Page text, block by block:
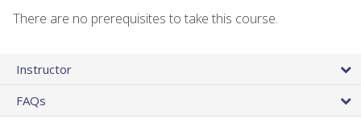
There are no prerequisites to take this course.
Instructor
FAQs